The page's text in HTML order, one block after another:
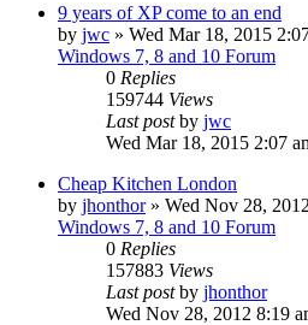
9 years of XP come to an end
by jwc » Wed Mar 18, 2015
Windows 7, 8 and 10 Forum
0 Replies
159744 Views
Last postby jwc
Wed Mar 18, 2015 2:07
Cheap Kitchen London
by jhonthor» Wed Nov 28,
Windows 7, 8 and 10 Forum
0 Replies
157883 Views
Last postby jhonthor
Wed Nov 28, 2012 8:19